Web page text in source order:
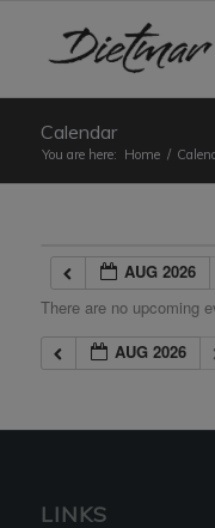
Calendar
You are here: Home /
AUG 2026
There are no upcoming
AUG 2026
LINKS